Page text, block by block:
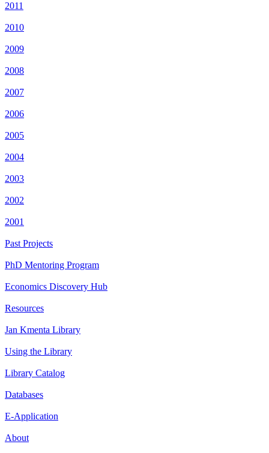
2011
2010
2009
2008
2007
2006
2005
2004
2003
2002
2001
Past Projects
PhD Mentoring Program
Economics Discovery Hub
Resources
Jan Kmenta Library
Using the Library
Library Catalog
Databases
E-Application
About